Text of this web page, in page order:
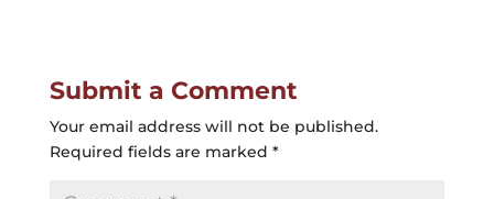
Submit a Comment
Your email address will not be published.
Required fields are marked *